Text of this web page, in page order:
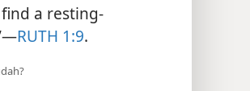
a resting-
RUTH 1:9.